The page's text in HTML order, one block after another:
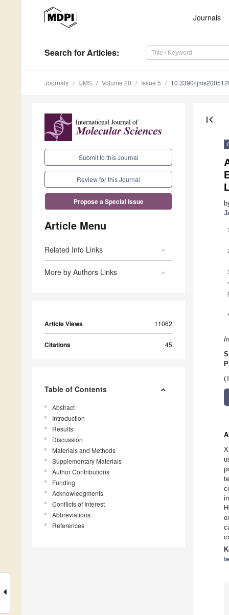
Journals
Search for Articles:
Journals IJMS Volume 20 Issue 5 10.3390/
Submit to this Journal
Review for this Journal
Propose a Special Issue
Article Menu
Related Info Links
More by Authors Links
Article Views 11062
Citations 45
Table of Contents
Abstract
Introduction
Results
Discussion
Materials and Methods
Supplementary Materials
Author Contributions
Funding
Acknowledgments
Conflicts of Interest
Abbreviations
References
first_page
1
*